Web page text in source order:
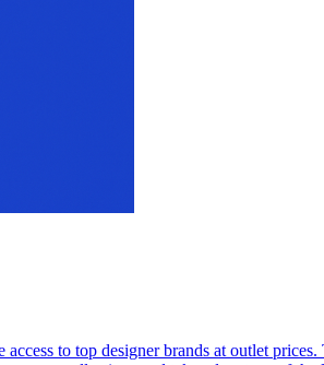
to top designer brands at outlet